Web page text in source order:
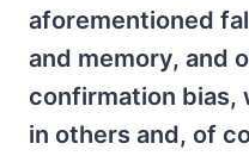
aforementioned
and memory, and
confirmation bias,
in others and, of